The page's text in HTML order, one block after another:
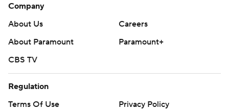
Company
About Us
Careers
About Paramount
Paramount+
CBS TV
Regulation
Terms Of Use
Privacy Policy